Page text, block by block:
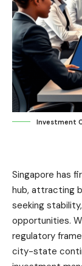
Investment
Singapore has
hub, attracting
seeking
opportunities.
regulatory
city-state